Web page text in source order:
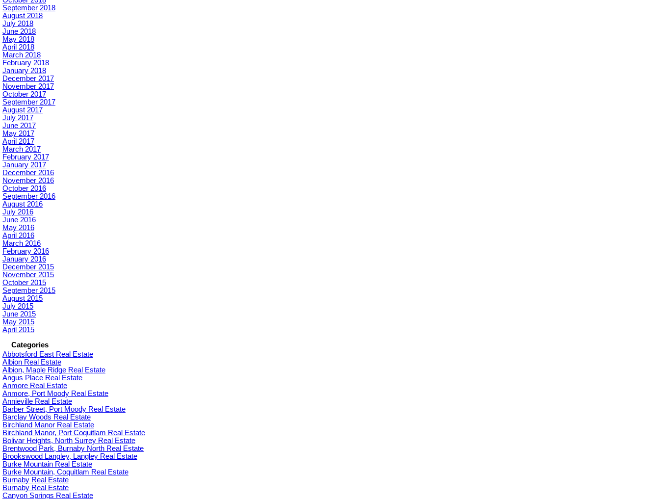
September 2018
August 2018
July 2018
June 2018
May 2018
April 2018
March 2018
February 2018
January 2018
December 2017
November 2017
October 2017
September 2017
August 2017
July 2017
June 2017
May 2017
April 2017
March 2017
February 2017
January 2017
December 2016
November 2016
October 2016
September 2016
August 2016
July 2016
June 2016
May 2016
April 2016
March 2016
February 2016
January 2016
December 2015
November 2015
October 2015
September 2015
August 2015
July 2015
June 2015
May 2015
April 2015
Categories
Abbotsford East Real Estate
Albion Real Estate
Albion, Maple Ridge Real Estate
Angus Place Real Estate
Anmore Real Estate
Anmore, Port Moody Real Estate
Annieville Real Estate
Barber Street, Port Moody Real Estate
Barclay Woods Real Estate
Birchland Manor Real Estate
Birchland Manor, Port Coquitlam Real Estate
Bolivar Heights, North Surrey Real Estate
Brentwood Park, Burnaby North Real Estate
Brookswood Langley, Langley Real Estate
Burke Mountain Real Estate
Burke Mountain, Coquitlam Real Estate
Burnaby Real Estate
Burnaby Real Estate
Canyon Springs Real Estate